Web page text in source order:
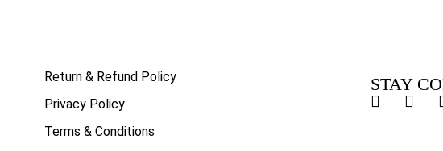
Return & Refund Policy
Privacy Policy
Terms & Conditions
STAY